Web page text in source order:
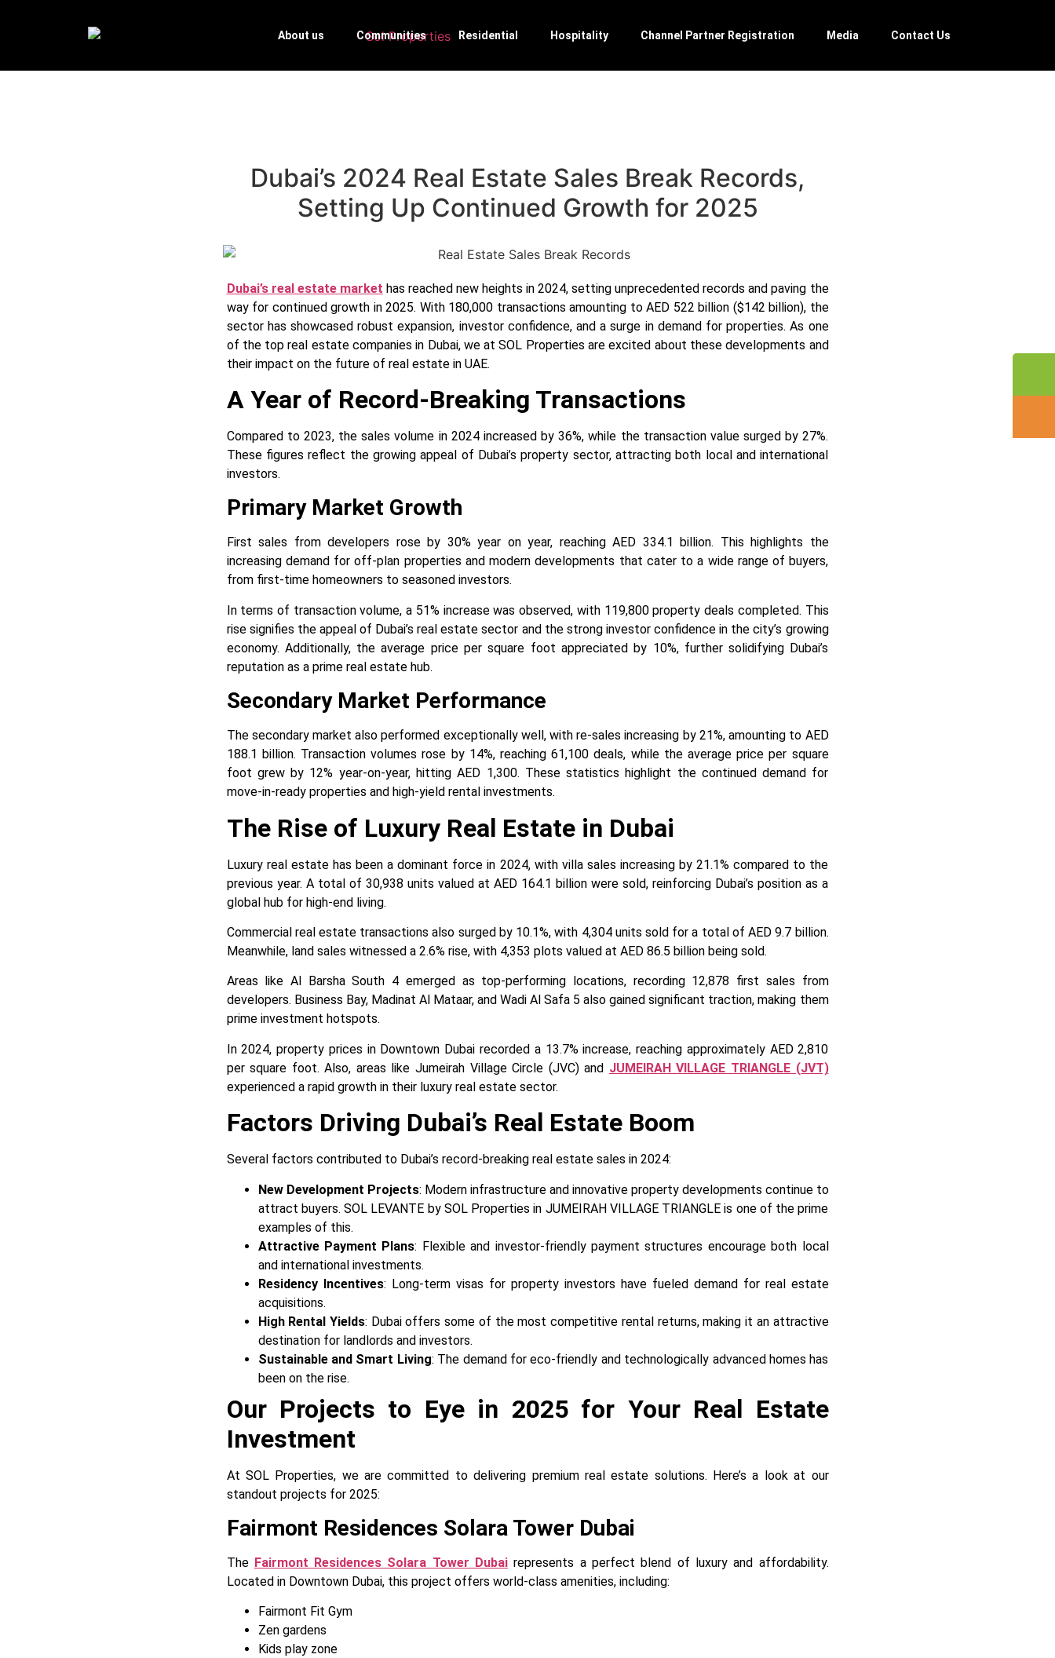
About us Communities Residential Hospitality Channel Partner Registration Media Contact Us
Dubai’s 2024 Real Estate Sales Break Records,
Setting Up Continued Growth for 2025
Dubai’s real estate market has reached new heights in 2024, setting unprecedented records and paving the
way for continued growth in 2025. With 180,000 transactions amounting to AED 522 billion ($142 billion), the
sector has showcased robust expansion, investor confidence, and a surge in demand for properties. As one
of the top real estate companies in Dubai, we at SOL Properties are excited about these developments and
their impact on the future of real estate in UAE.
A Year of Record-Breaking Transactions
Compared to 2023, the sales volume in 2024 increased by 36%, while the transaction value surged by 27%.
These figures reflect the growing appeal of Dubai’s property sector, attracting both local and international
investors.
Primary Market Growth
First sales from developers rose by 30% year on year, reaching AED 334.1 billion. This highlights the
increasing demand for off-plan properties and modern developments that cater to a wide range of buyers,
from first-time homeowners to seasoned investors.
In terms of transaction volume, a 51% increase was observed, with 119,800 property deals completed. This
rise signifies the appeal of Dubai’s real estate sector and the strong investor confidence in the city’s growing
economy. Additionally, the average price per square foot appreciated by 10%, further solidifying Dubai’s
reputation as a prime real estate hub.
Secondary Market Performance
The secondary market also performed exceptionally well, with re-sales increasing by 21%, amounting to AED
188.1 billion. Transaction volumes rose by 14%, reaching 61,100 deals, while the average price per square
foot grew by 12% year-on-year, hitting AED 1,300. These statistics highlight the continued demand for
move-in-ready properties and high-yield rental investments.
The Rise of Luxury Real Estate in Dubai
Luxury real estate has been a dominant force in 2024, with villa sales increasing by 21.1% compared to the
previous year. A total of 30,938 units valued at AED 164.1 billion were sold, reinforcing Dubai’s position as a
global hub for high-end living.
Commercial real estate transactions also surged by 10.1%, with 4,304 units sold for a total of AED 9.7 billion.
Meanwhile, land sales witnessed a 2.6% rise, with 4,353 plots valued at AED 86.5 billion being sold.
Areas like Al Barsha South 4 emerged as top-performing locations, recording 12,878 first sales from
developers. Business Bay, Madinat Al Mataar, and Wadi Al Safa 5 also gained significant traction, making them
prime investment hotspots.
In 2024, property prices in Downtown Dubai recorded a 13.7% increase, reaching approximately AED 2,810
per square foot. Also, areas like Jumeirah Village Circle (JVC) and JUMEIRAH VILLAGE TRIANGLE (JVT)
experienced a rapid growth in their luxury real estate sector.
Factors Driving Dubai’s Real Estate Boom
Several factors contributed to Dubai’s record-breaking real estate sales in 2024:
New Development Projects: Modern infrastructure and innovative property developments continue to
attract buyers. SOL LEVANTE by SOL Properties in JUMEIRAH VILLAGE TRIANGLE is one of the prime
examples of this.
Attractive Payment Plans: Flexible and investor-friendly payment structures encourage both local
and international investments.
Residency Incentives: Long-term visas for property investors have fueled demand for real estate
acquisitions.
High Rental Yields: Dubai offers some of the most competitive rental returns, making it an attractive
destination for landlords and investors.
Sustainable and Smart Living: The demand for eco-friendly and technologically advanced homes has
been on the rise.
Our Projects to Eye in 2025 for Your Real Estate
Investment
At SOL Properties, we are committed to delivering premium real estate solutions. Here’s a look at our
standout projects for 2025:
Fairmont Residences Solara Tower Dubai
The Fairmont Residences Solara Tower Dubai represents a perfect blend of luxury and affordability.
Located in Downtown Dubai, this project offers world-class amenities, including:
Fairmont Fit Gym
Zen gardens
Kids play zone